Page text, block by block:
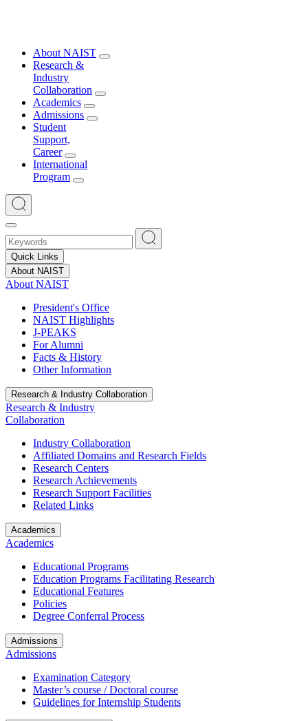
About NAIST
Research &
Industry
Collaboration
Academics
Admissions
Student
Support,
Career
International
Program
Quick Links
About NAIST
About NAIST
President's Office
NAIST Highlights
J-PEAKS
For Alumni
Facts & History
Other Information
Research & Industry Collaboration
Research & Industry
Collaboration
Industry Collaboration
Affiliated Domains and Research Fields
Research Centers
Research Achievements
Research Support Facilities
Related Links
Academics
Academics
Educational Programs
Education Programs Facilitating Research
Educational Features
Policies
Degree Conferral Process
Admissions
Admissions
Examination Category
Master’s course / Doctoral course
Guidelines for Internship Students